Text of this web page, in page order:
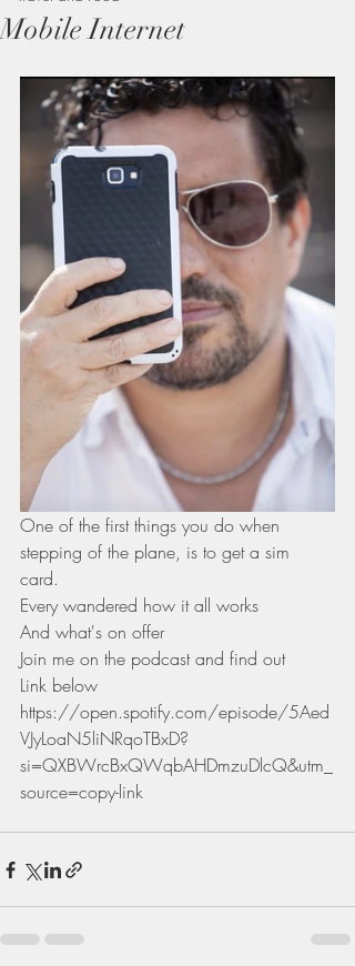
Mobile Internet
One of the first things you do when
stepping of the plane, is to get a sim
card.
Every wandered how it all works
And what's on offer
Join me on the podcast and find out
Link below
https://open.spotify.com/episode/5Aed
VJyLoaN5liNRqoTBxD?
si=QXBWrcBxQWqbAHDmzuDlcQ&utm_
source=copy-link